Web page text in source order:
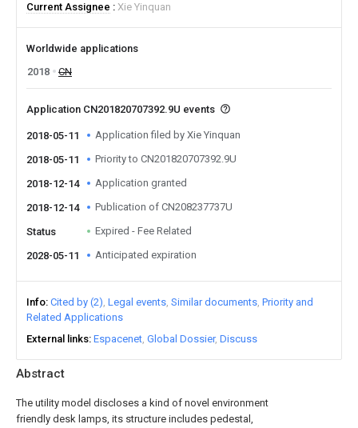
Abstract
The utility model discloses a kind of novel environment
friendly desk lamps, its structure includes pedestal,
Current Assignee
Xie Yinquan
Worldwide applications
2018
CN
Application CN201820707392.9U events
2018-05-11 Application filed by Xie Yinquan
2018-05-11 Priority to CN201820707392.9U
2018-12-14 Application granted
2018-12-14 Publication of CN208237737U
Status Expired - Fee Related
2028-05-11 Anticipated expiration
Info Cited by (2) Legal events Similar documents Priority and
Related Applications
External links Espacenet Global Dossier Discuss